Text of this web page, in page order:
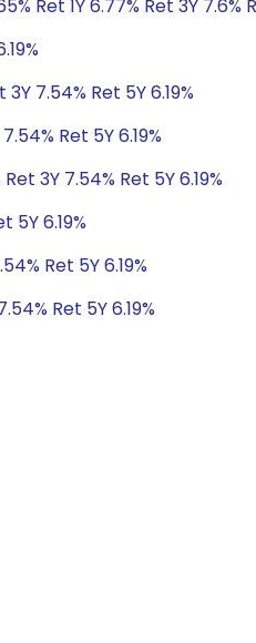
Ret 1Y 6.77% Ret 3Y 7.6%
3Y 7.54% Ret 5Y 6.19%
Ret 5Y 6.19%
3Y 7.54% Ret 5Y 6.19%
5Y 6.19%
Ret 5Y 6.19%
Ret 5Y 6.19%